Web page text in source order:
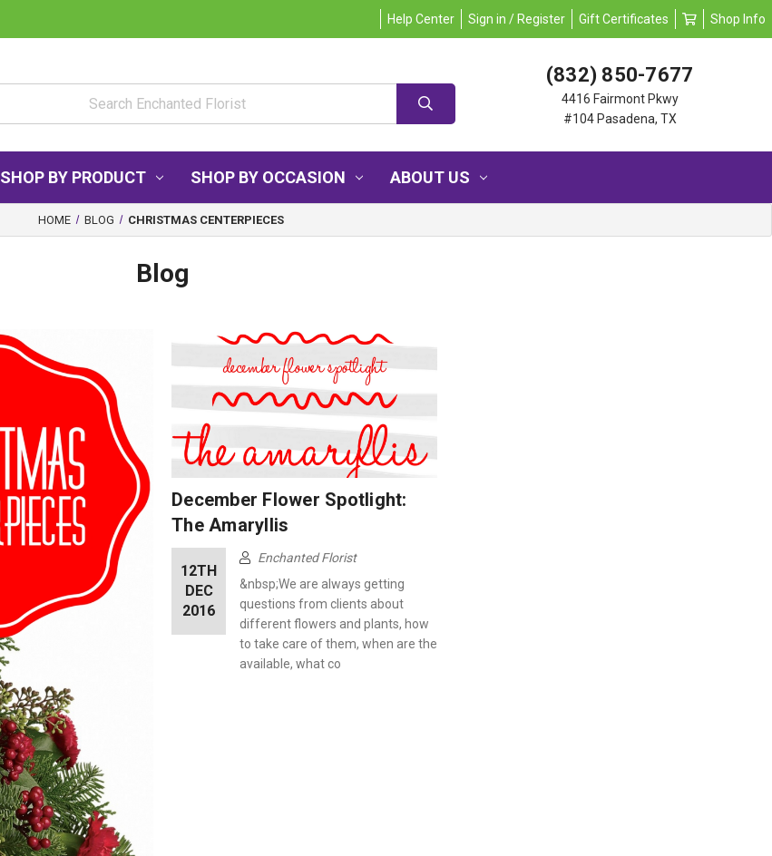
Help Center Sign in / Register Gift Certificates Shop Info
(832) 850-7677
4416 Fairmont Pkwy
#104 Pasadena, TX
SHOP BY PRODUCT SHOP BY OCCASION ABOUT US
HOME BLOG CHRISTMAS CENTERPIECES
Blog
December Flower Spotlight:
The Amaryllis
12TH
DEC
2016
Enchanted Florist
&nbsp;We are always getting
questions from clients about
different flowers and plants, how
to take care of them, when are the
available, what co